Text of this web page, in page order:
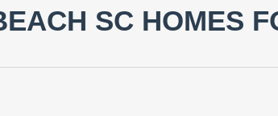
SC HOMES